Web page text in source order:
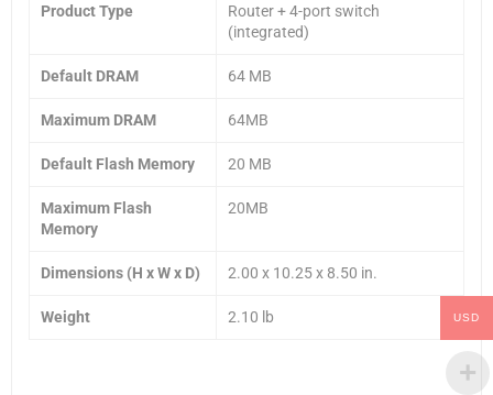
Product Type
Router + 4-port switch
(integrated)
Default DRAM 64 MB
Maximum DRAM 64MB
Default Flash Memory 20 MB
Maximum Flash
Memory
20MB
Dimensions (H x W x D) 2.00 x 10.25 x 8.50 in.
Weight 2.10 lb USD